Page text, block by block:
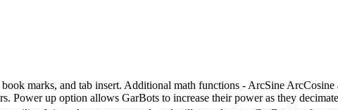
marks, and tab insert. Additional math functions - ArcSine ArcCosine
Power up option allows GarBots to increase their power as they